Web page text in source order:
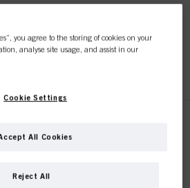
No. 3075238
No. 3075234
you agree to the storing of cookies on your
analyse site usage, and assist in our
Cookie Settings
Reject All
All Cookies